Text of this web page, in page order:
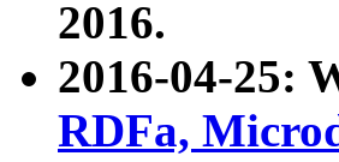
2016.
2016-04-25:
RDFa,